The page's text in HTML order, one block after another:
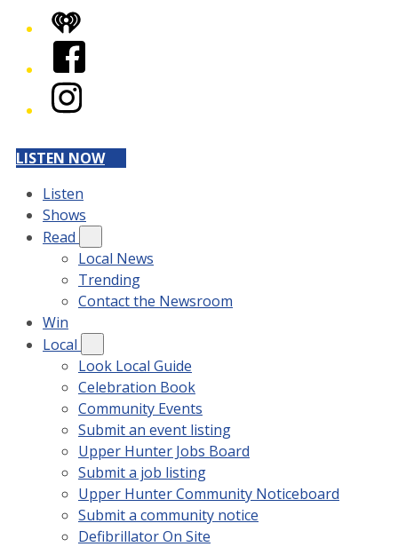
iHeart
Facebook
Instagram
LISTEN NOW
Listen
Shows
Read
Local News
Trending
Contact the Newsroom
Win
Local
Look Local Guide
Celebration Book
Community Events
Submit an event listing
Upper Hunter Jobs Board
Submit a job listing
Upper Hunter Community Noticeboard
Submit a community notice
Defibrillator On Site